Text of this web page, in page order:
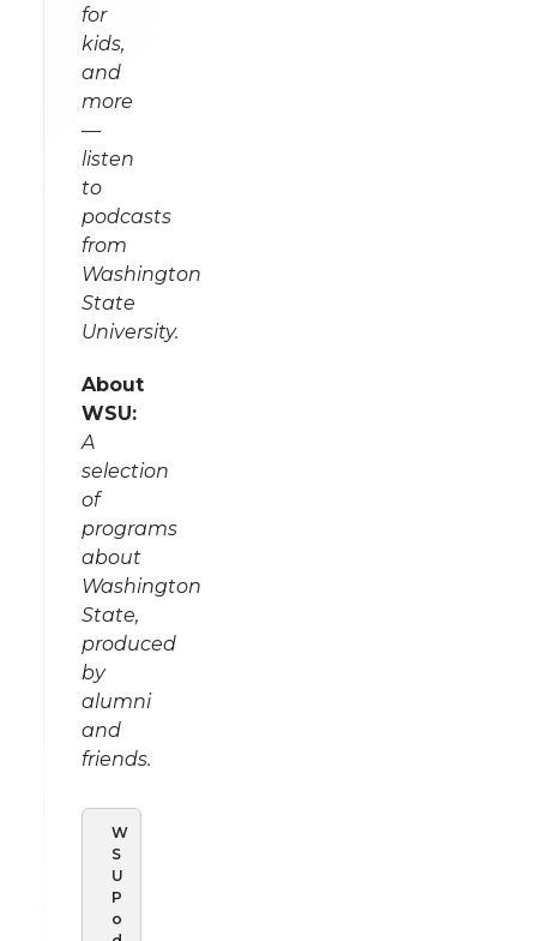
for
kids,
and
more
—
listen
to
podcasts
from
Washington
State
University.
About
WSU:
A
selection
of
programs
about
Washington
State,
produced
by
alumni
and
friends.
W
S
U
P
o